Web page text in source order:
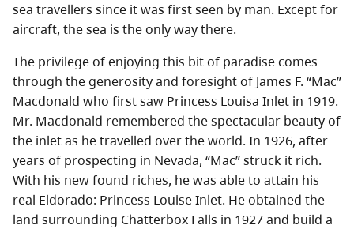
About
Contact
sea travellers since it was first seen by man. Except for
aircraft, the sea is the only way there.
The privilege of enjoying this bit of paradise comes
through the generosity and foresight of James F. “Mac”
Macdonald who first saw Princess Louisa Inlet in 1919.
Mr. Macdonald remembered the spectacular beauty of
the inlet as he travelled over the world. In 1926, after
years of prospecting in Nevada, “Mac” struck it rich.
With his new found riches, he was able to attain his
real Eldorado: Princess Louise Inlet. He obtained the
land surrounding Chatterbox Falls in 1927 and build a